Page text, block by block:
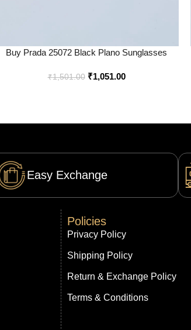
Buy Prada 25072 Black Plano Sunglasses
₹1,501.00 ₹1,051.00
Easy Exchange
Policies
Privacy Policy
Shipping Policy
Return & Exchange Policy
Terms & Conditions